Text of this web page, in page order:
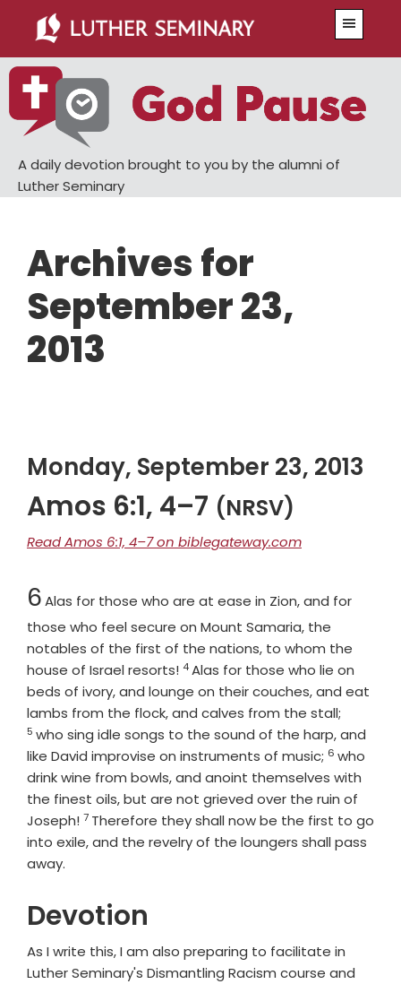
main
content
primary
sidebar
A daily devotion brought to you by the alumni of
Luther Seminary
Archives for
September 23,
2013
Monday, September 23, 2013
Amos 6:1, 4–7 (NRSV)
Read Amos 6:1, 4–7 on biblegateway.com
Chapter
6Alas for those who are at ease in Zion, and for
those who feel secure on Mount Samaria, the
notables of the first of the nations, to whom the
house of Israel resorts! Verse
4Alas for those who lie on
beds of ivory, and lounge on their couches, and eat
lambs from the flock, and calves from the stall;
5 who sing idle songs to the sound of the harp, and
like David improvise on instruments of music; Verse
6 who
drink wine from bowls, and anoint themselves with
the finest oils, but are not grieved over the ruin of
Joseph! Verse
7 Therefore they shall now be the first to go
into exile, and the revelry of the loungers shall pass
away.
Devotion
As I write this, I am also preparing to facilitate in
Luther Seminary's Dismantling Racism course and